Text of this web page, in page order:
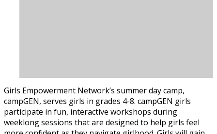
Girls Empowerment Network’s summer day camp,
campGEN, serves girls in grades 4-8. campGEN girls
participate in fun, interactive workshops during
weeklong sessions that are designed to help girls feel